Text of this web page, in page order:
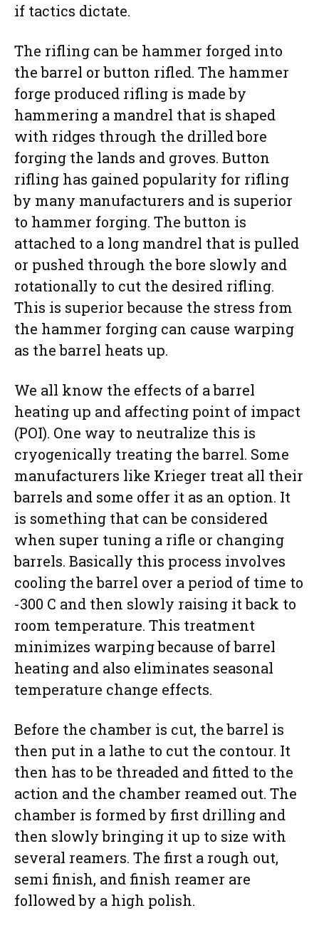
if tactics dictate.
The rifling can be hammer forged into
the barrel or button rifled. The hammer
forge produced rifling is made by
hammering a mandrel that is shaped
with ridges through the drilled bore
forging the lands and groves. Button
rifling has gained popularity for rifling
by many manufacturers and is superior
to hammer forging. The button is
attached to a long mandrel that is pulled
or pushed through the bore slowly and
rotationally to cut the desired rifling.
This is superior because the stress from
the hammer forging can cause warping
as the barrel heats up.
We all know the effects of a barrel
heating up and affecting point of impact
(POI). One way to neutralize this is
cryogenically treating the barrel. Some
manufacturers like Krieger treat all their
barrels and some offer it as an option. It
is something that can be considered
when super tuning a rifle or changing
barrels. Basically this process involves
cooling the barrel over a period of time to
-300 C and then slowly raising it back to
room temperature. This treatment
minimizes warping because of barrel
heating and also eliminates seasonal
temperature change effects.
Before the chamber is cut, the barrel is
then put in a lathe to cut the contour. It
then has to be threaded and fitted to the
action and the chamber reamed out. The
chamber is formed by first drilling and
then slowly bringing it up to size with
several reamers. The first a rough out,
semi finish, and finish reamer are
followed by a high polish.